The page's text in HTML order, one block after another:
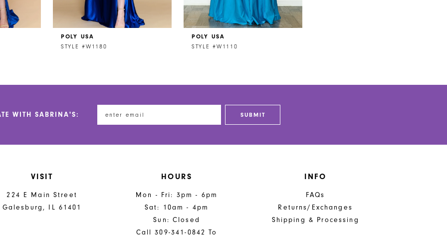
POLY USA
STYLE #W1180
POLY USA
STYLE #W1110
WITH SABRINA'S: SUBMIT
VISIT
224 E Main Street
Galesburg, IL 61401
HOURS
Mon - Fri: 3pm - 6pm
Sat: 10am - 4pm
Sun: Closed
Call 309-341-0842 To
INFO
FAQs
Returns/Exchanges
Shipping & Processing